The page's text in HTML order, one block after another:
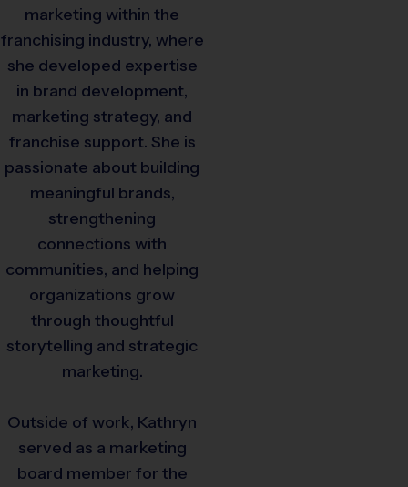
marketing within the
franchising industry, where
she developed expertise
in brand development,
marketing strategy, and
franchise support. She is
passionate about building
meaningful brands,
strengthening
connections with
communities, and helping
organizations grow
through thoughtful
storytelling and strategic
marketing.
Outside of work, Kathryn
served as a marketing
board member for the